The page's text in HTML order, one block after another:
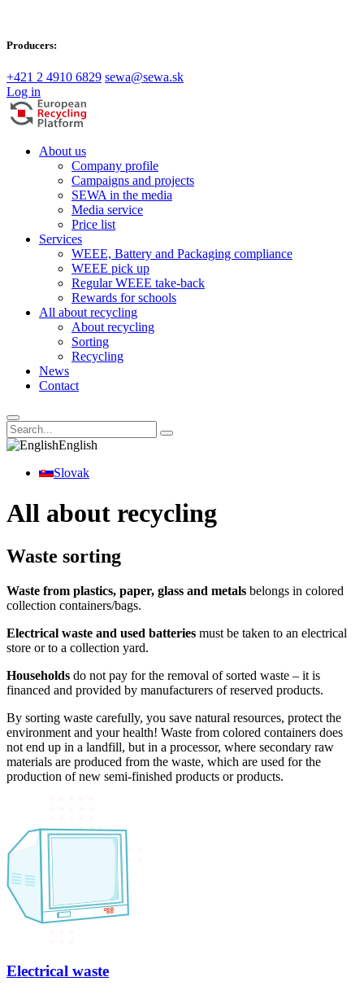
Producers:
+421 2 4910 6829 sewa@sewa.sk
Log in
About us
Company profile
Campaigns and projects
SEWA in the media
Media service
Price list
Services
WEEE, Battery and Packaging compliance
WEEE pick up
Regular WEEE take-back
Rewards for schools
All about recycling
About recycling
Sorting
Recycling
News
Contact
English
Slovak
All about recycling
Waste sorting
Waste from plastics, paper, glass and metals belongs in colored
collection containers/bags.
Electrical waste and used batteries must be taken to an electrical
store or to a collection yard.
Households do not pay for the removal of sorted waste – it is
financed and provided by manufacturers of reserved products.
By sorting waste carefully, you save natural resources, protect the
environment and your health! Waste from colored containers does
not end up in a landfill, but in a processor, where secondary raw
materials are produced from the waste, which are used for the
production of new semi-finished products or products.
Electrical waste